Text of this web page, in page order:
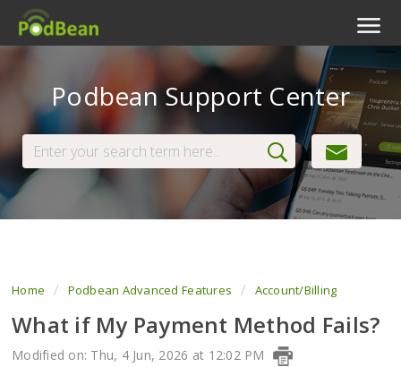
Livestream
Podcast App
View Tickets
Podbean Support Center
Home Podbean Advanced Features Account/Billing
What if My Payment Method Fails?
Modified on: Thu, 4 Jun, 2026 at 12:02 PM